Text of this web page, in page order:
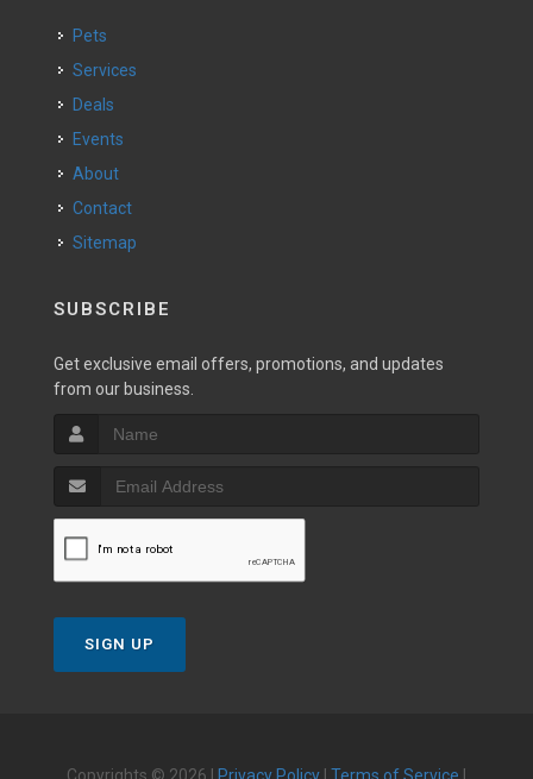
Pets
Services
Deals
Events
About
Contact
Sitemap
SUBSCRIBE
Get exclusive email offers, promotions, and updates
from our business.
SIGN UP
Copyrights © 2026 | Privacy Policy | Terms of Service |